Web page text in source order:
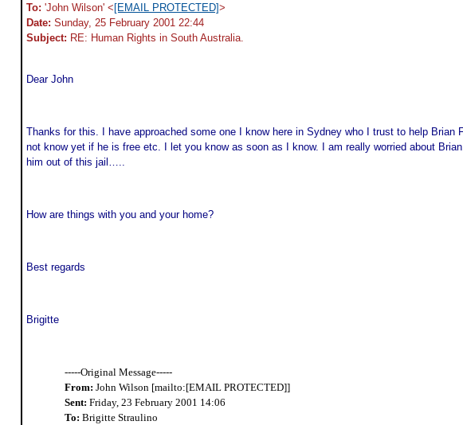
To: 'John Wilson' < [EMAIL PROTECTED]>
Date: Sunday, 25 February 2001 22:44
Subject: RE: Human Rights in South Australia.
Dear John
Thanks for this. I have approached some one I know here in Sydney who I trust to help Brian
not know yet if he is free etc. I let you know as soon as I know. I am really worried about
him out of this jail…..
How are things with you and your home?
Best regards
Brigitte
-----Original Message-----
From: John Wilson [mailto:[EMAIL PROTECTED]]
Sent: Friday, 23 February 2001 14:06
To: Brigitte Straulino